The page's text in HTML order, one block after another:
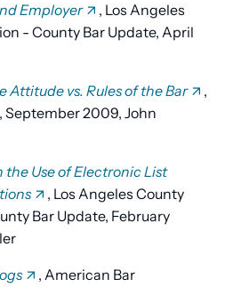
Employer
, Los Angeles
- County Bar Update, April
Attitude vs. Rules of the Bar
,
September 2009, John
Use of Electronic List
, Los Angeles County
Bar Update, February
, American Bar